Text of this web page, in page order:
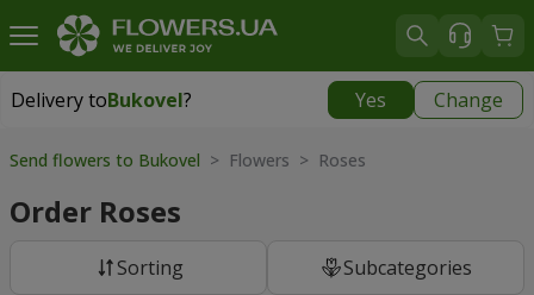
Delivery toBukovel? Yes Change
Delivery toBukovel|
Send flowers to Bukovel > Flowers > Roses
Order Roses
Sorting Subcategories